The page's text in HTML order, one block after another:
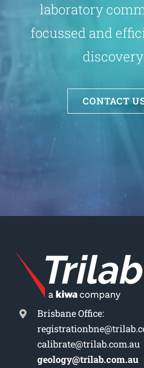
laboratory
focussed and
CONTACT
Brisbane Office:
calibrate@trilab.com.au
geology@trilab.com.au